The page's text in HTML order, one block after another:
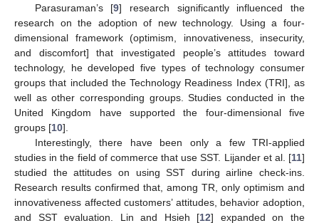
Parasuraman’s [9] research significantly influenced the
research on the adoption of new technology. Using a four-
dimensional framework (optimism, innovativeness, insecurity,
and discomfort] that investigated people’s attitudes toward
technology, he developed five types of technology consumer
groups that included the Technology Readiness Index (TRI], as
well as other corresponding groups. Studies conducted in the
United Kingdom have supported the four-dimensional five
groups [10].
Interestingly, there have been only a few TRI-applied
studies in the field of commerce that use SST. Lijander et al. [11]
studied the attitudes on using SST during airline check-ins.
Research results confirmed that, among TR, only optimism and
innovativeness affected customers’ attitudes, behavior adoption,
and SST evaluation. Lin and Hsieh [12] expanded on the